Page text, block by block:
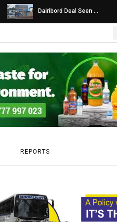
Dairibord Deal Seen ...
REPORTS